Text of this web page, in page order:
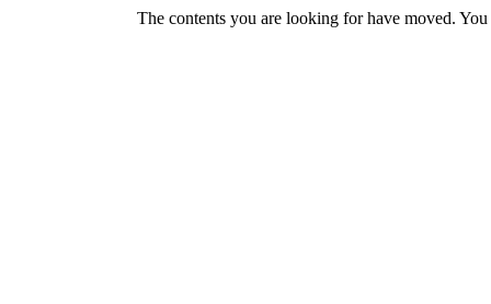
The contents you are looking for have moved.